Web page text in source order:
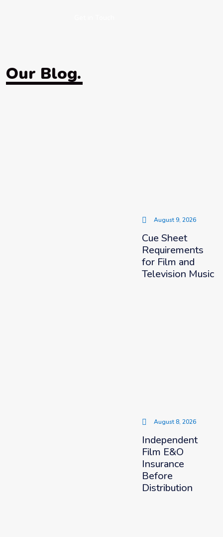
Our Blog.
August 9, 2026
Cue Sheet
Requirements
for Film and
Television Music
August 8, 2026
Independent
Film E&O
Insurance
Before
Distribution